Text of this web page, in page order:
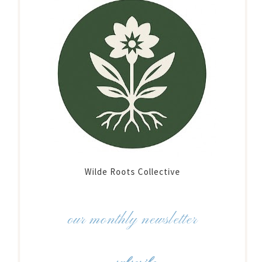
Wilde Roots Collective
our monthly newsletter